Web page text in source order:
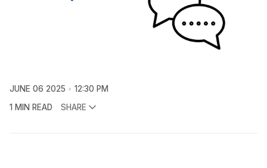
JUNE 06 2025
12:30 PM
1 MIN READ
SHARE